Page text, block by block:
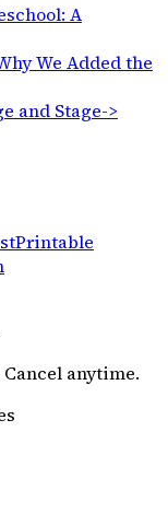
A
We Added the
and Stage->
Printable
anytime.